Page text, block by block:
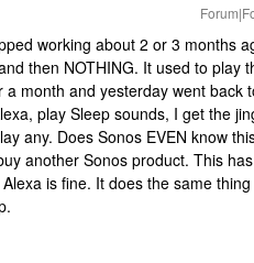
working about 2 or 3 months
then NOTHING. It used to play
month and yesterday went back
play Sleep sounds, I get the
any. Does Sonos EVEN know
another Sonos product. This
is fine. It does the same